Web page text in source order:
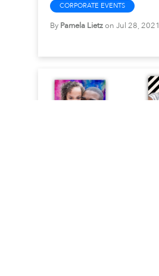
CORPORATE EVENTS
By Pamela Lietzon Jul 28, 2021